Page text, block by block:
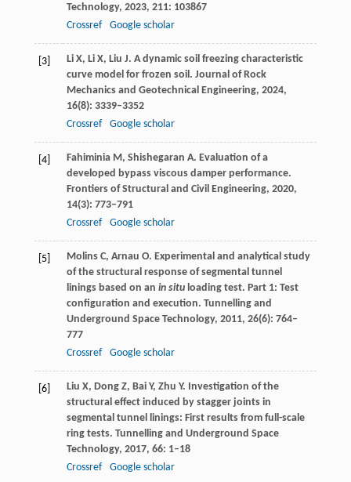
Technology, 2023, 211: 103867
Crossref
Google scholar
[3] Li X, Li X, Liu J. A dynamic soil freezing characteristic
curve model for frozen soil. Journal of Rock
Mechanics and Geotechnical Engineering, 2024,
16(8): 3339–3352
Crossref
Google scholar
[4] Fahiminia M , Shishegaran A. Evaluation of a
developed bypass viscous damper performance.
Frontiers of Structural and Civil Engineering, 2020,
14(3): 773–791
Crossref
Google scholar
[5] Molins C, Arnau O. Experimental and analytical study
of the structural response of segmental tunnel
linings based on an in situloading test. Part 1: Test
configuration and execution. Tunnelling and
Underground Space Technology, 2011, 26(6): 764–
777
Crossref
Google scholar
[6] Liu X, Dong Z, Bai Y, Zhu Y. Investigation of the
structural effect induced by stagger joints in
segmental tunnel linings: First results from full-scale
ring tests. Tunnelling and Underground Space
Technology, 2017, 66: 1–18
Crossref
Google scholar